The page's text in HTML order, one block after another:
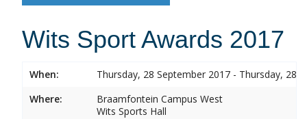
Wits Sport Awards 2017
When:
Thursday, 28 September 2017 - Thursday, 28
Where:
Braamfontein Campus West
Wits Sports Hall